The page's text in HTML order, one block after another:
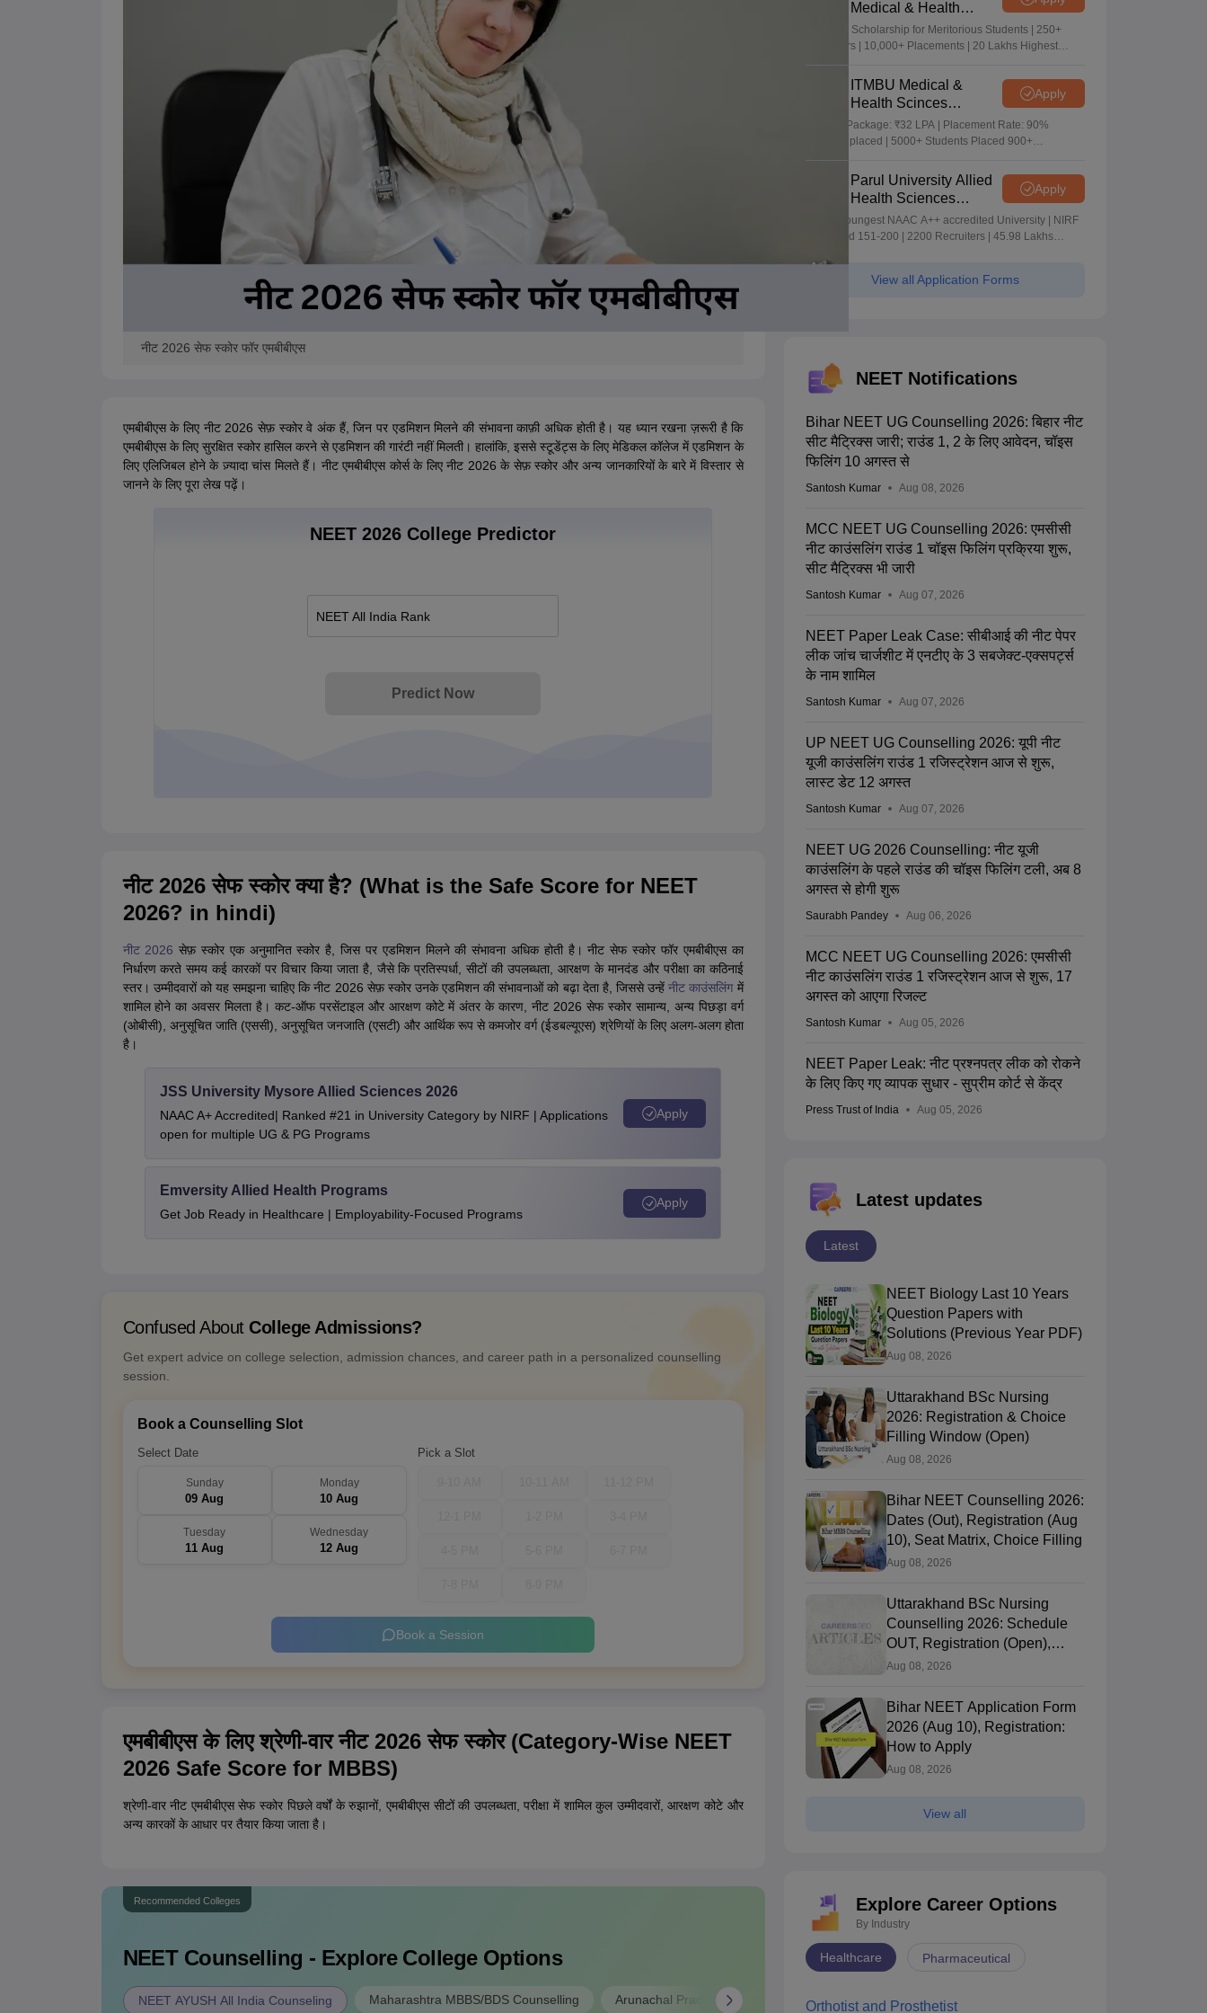
नीट 2026 सेफ स्कोर फॉर एमबीबीएस
एमबीबीएस के लिए नीट 2026 सेफ़ स्कोर वे अंक हैं, जिन पर एडमिशन मिलने की संभावना काफ़ी अधिक होती है। यह ध्यान रखना ज़रूरी है कि
एमबीबीएस के लिए सुरक्षित स्कोर हासिल करने से एडमिशन की गारंटी नहीं मिलती। हालांकि, इससे स्टूडेंट्स के लिए मेडिकल कॉलेज में एडमिशन के
लिए एलिजिबल होने के ज़्यादा चांस मिलते हैं। नीट एमबीबीएस कोर्स के लिए नीट 2026 के सेफ़ स्कोर और अन्य जानकारियों के बारे में विस्तार से
जानने के लिए पूरा लेख पढ़ें।
NEET 2026 College Predictor
NEET All India Rank
Predict Now
नीट 2026 सेफ स्कोर क्या है? (What is the Safe Score for NEET
2026? in hindi)
नीट 2026 सेफ़ स्कोर एक अनुमानित स्कोर है, जिस पर एडमिशन मिलने की संभावना अधिक होती है। नीट सेफ स्कोर फॉर एमबीबीएस का
निर्धारण करते समय कई कारकों पर विचार किया जाता है, जैसे कि प्रतिस्पर्धा, सीटों की उपलब्धता, आरक्षण के मानदंड और परीक्षा का कठिनाई
स्तर। उम्मीदवारों को यह समझना चाहिए कि नीट 2026 सेफ़ स्कोर उनके एडमिशन की संभावनाओं को बढ़ा देता है, जिससे उन्हेंनीट काउंसलिंग में
शामिल होने का अवसर मिलता है। कट-ऑफ परसेंटाइल और आरक्षण कोटे में अंतर के कारण, नीट 2026 सेफ स्कोर सामान्य, अन्य पिछड़ा वर्ग
(ओबीसी), अनुसूचित जाति (एससी), अनुसूचित जनजाति (एसटी) और आर्थिक रूप से कमजोर वर्ग (ईडबल्यूएस) श्रेणियों के लिए अलग-अलग होता
है।
JSS University Mysore Allied Sciences 2026
NAAC A+ Accredited| Ranked #21 in University Category by NIRF | Applications
open for multiple UG & PG Programs
Apply
Emversity Allied Health Programs
Get Job Ready in Healthcare | Employability-Focused Programs
Apply
Confused About College Admissions?
Get expert advice on college selection, admission chances, and career path in a personalized counselling
session.
Book a Counselling Slot
Select Date
Sunday
09 Aug
Monday
10 Aug
Tuesday
11 Aug
Wednesday
12 Aug
Pick a Slot
Book a Session
एमबीबीएस के लिए श्रेणी-वार नीट 2026 सेफ स्कोर (Category-Wise NEET
2026 Safe Score for MBBS)
श्रेणी-वार नीट एमबीबीएस सेफ स्कोर पिछले वर्षों के रुझानों, एमबीबीएस सीटों की उपलब्धता, परीक्षा में शामिल कुल उम्मीदवारों, आरक्षण कोटे और
अन्य कारकों के आधार पर तैयार किया जाता है।
Recommended Colleges
NEETCounselling - Explore College Options
NEET AYUSH All India Counseling Maharashtra MBBS/BDS Counselling Arunachal Pradesh MBBS/BDS Admissions NEET UG
Medical & Health
Sciences Admissions
2026
5+ Crore Scholarship for Meritorious Students | 250+
Recruiters | 10,000+ Placements | 20 Lakhs Highest
Package
ITMBU Medical &
Health Scinces
Admissions 2026
Apply
Highest Package: ₹32 LPA | Placement Rate: 90%
students placed | 5000+ Students Placed 900+
Placements Recruiters | Scholarships Available
Parul University Allied
Health Sciences
Admissions 2026
Apply
India's youngest NAAC A++ accredited University | NIRF
rank band 151-200 | 2200 Recruiters | 45.98 Lakhs
View all Application Forms
NEET Notifications
Bihar NEET UG Counselling 2026: बिहार नीट
सीट मैट्रिक्स जारी; राउंड 1, 2 के लिए आवेदन, चॉइस
फिलिंग 10 अगस्त से
Santosh Kumar Aug 08, 2026
MCC NEET UG Counselling 2026: एमसीसी
नीट काउंसलिंग राउंड 1 चॉइस फिलिंग प्रक्रिया शुरू,
सीट मैट्रिक्स भी जारी
Santosh Kumar Aug 07, 2026
NEET Paper Leak Case: सीबीआई की नीट पेपर
लीक जांच चार्जशीट में एनटीए के 3 सबजेक्ट-एक्सपर्ट्स
के नाम शामिल
Santosh Kumar Aug 07, 2026
UP NEET UG Counselling 2026: यूपी नीट
यूजी काउंसलिंग राउंड 1 रजिस्ट्रेशन आज से शुरू,
लास्ट डेट 12 अगस्त
Santosh Kumar Aug 07, 2026
NEET UG 2026 Counselling: नीट यूजी
काउंसलिंग के पहले राउंड की चॉइस फिलिंग टली, अब 8
अगस्त से होगी शुरू
Saurabh Pandey Aug 06, 2026
MCC NEET UG Counselling 2026: एमसीसी
नीट काउंसलिंग राउंड 1 रजिस्ट्रेशन आज से शुरू, 17
अगस्त को आएगा रिजल्ट
Santosh Kumar Aug 05, 2026
NEET Paper Leak: नीट प्रश्नपत्र लीक को रोकने
के लिए किए गए व्यापक सुधार - सुप्रीम कोर्ट से केंद्र
Press Trust of India Aug 05, 2026
Latest updates
Latest
NEET Biology Last 10 Years
Question Papers with
Solutions (Previous Year PDF)
Aug 08, 2026
Uttarakhand BSc Nursing
2026: Registration & Choice
Filling Window (Open)
Aug 08, 2026
Bihar NEET Counselling 2026:
Dates (Out), Registration (Aug
10), Seat Matrix, Choice Filling
Aug 08, 2026
Uttarakhand BSc Nursing
Counselling 2026: Schedule
OUT, Registration (Open),
Choice Filling
Aug 08, 2026
Bihar NEET Application Form
2026 (Aug 10), Registration:
How to Apply
Aug 08, 2026
View all
Explore Career Options
By Industry
Healthcare Pharmaceutical
Orthotist and Prosthetist